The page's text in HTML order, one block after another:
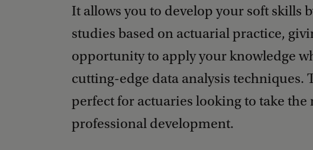
It allows you to develop your soft skills
studies based on actuarial practice,
opportunity to apply your knowledge
cutting-edge data analysis techniques.
perfect for actuaries looking to take the
professional development.